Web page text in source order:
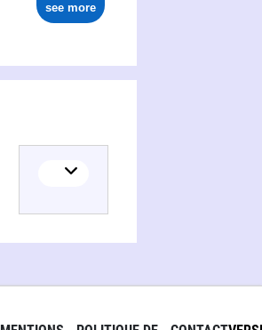
see more